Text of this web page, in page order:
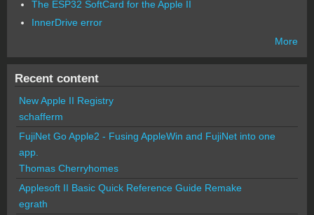
The ESP32 SoftCard for the Apple II
InnerDrive error
More
Recent content
New Apple II Registry
schafferm
FujiNet Go Apple2 - Fusing AppleWin and FujiNet into one
app.
Thomas Cherryhomes
Applesoft II Basic Quick Reference Guide Remake
egrath